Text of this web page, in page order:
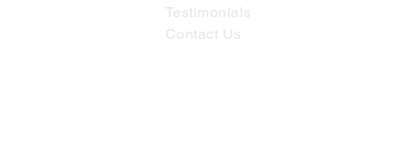
Testimonials
Contact Us